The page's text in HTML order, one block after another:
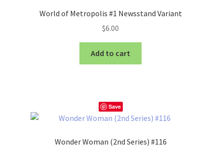
World of Metropolis #1 Newsstand Variant
$6.00
Add to cart
Save
Wonder Woman (2nd Series) #116